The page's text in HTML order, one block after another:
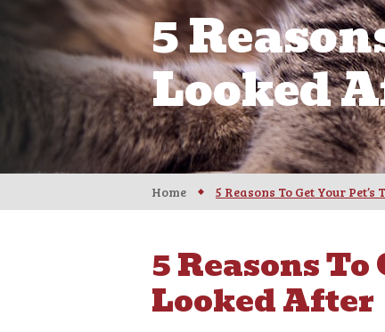
5
Looked
Home 5 Reasons To Get Your
5 Reasons To
Looked After